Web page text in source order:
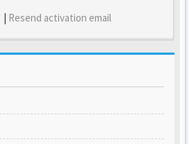
| Resend activation email